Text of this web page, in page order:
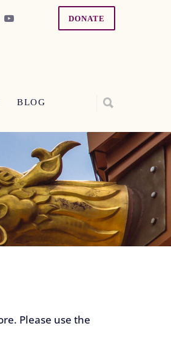
DONATE
BLOG
Please use the